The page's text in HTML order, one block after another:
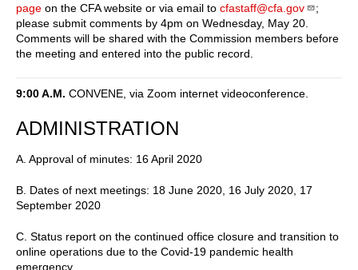
page on the CFA website or via email to cfastaff@cfa.gov
;
please submit comments by 4pm on Wednesday, May 20.
Comments will be shared with the Commission members before
the meeting and entered into the public record.
9:00 A.M. CONVENE, via Zoom internet videoconference.
ADMINISTRATION
A. Approval of minutes: 16 April 2020
B. Dates of next meetings: 18 June 2020, 16 July 2020, 17
September 2020
C. Status report on the continued office closure and transition to
online operations due to the Covid-19 pandemic health
emergency.